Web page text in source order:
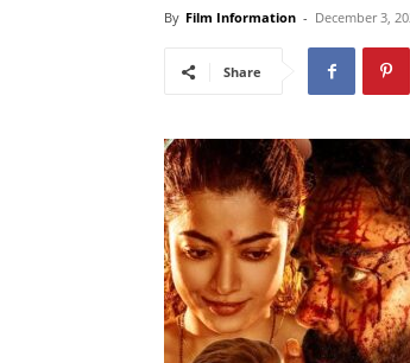
By Film Information - December 3,
Share